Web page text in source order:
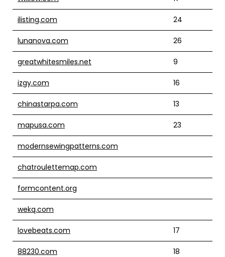
ilisting.com 24
lunanova.com 26
greatwhitesmiles.net 9
izgy.com 16
chinastarpa.com 13
mapusa.com 23
modernsewingpatterns.com
chatroulettemap.com
formcontent.org
wekq.com
lovebeats.com 17
88230.com 18